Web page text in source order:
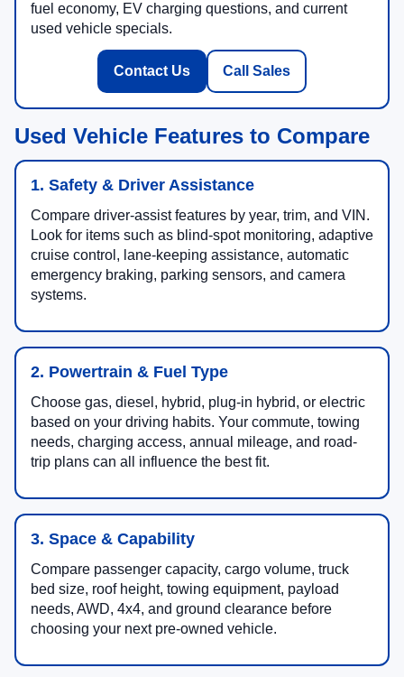
fuel economy, EV charging questions, and current
used vehicle specials.
Contact Us Call Sales
Used Vehicle Features to Compare
1. Safety & Driver Assistance
Compare driver-assist features by year, trim, and VIN.
Look for items such as blind-spot monitoring, adaptive
cruise control, lane-keeping assistance, automatic
emergency braking, parking sensors, and camera
systems.
2. Powertrain & Fuel Type
Choose gas, diesel, hybrid, plug-in hybrid, or electric
based on your driving habits. Your commute, towing
needs, charging access, annual mileage, and road-
trip plans can all influence the best fit.
3. Space & Capability
Compare passenger capacity, cargo volume, truck
bed size, roof height, towing equipment, payload
needs, AWD, 4x4, and ground clearance before
choosing your next pre-owned vehicle.